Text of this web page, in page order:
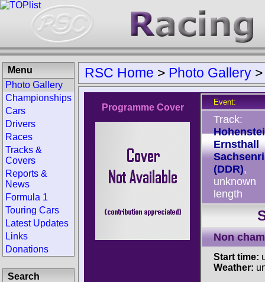
RSC Home > Photo Gallery
Programme Cover
Event:
Track:
Ernsthall
(DDR),
unknown
length
Non
Start time:
Weather:
Menu
Photo Gallery
Championships
Cars
Drivers
Races
Tracks &
Covers
Reports &
News
Formula 1
Touring Cars
Latest Updates
Links
Donations
Search